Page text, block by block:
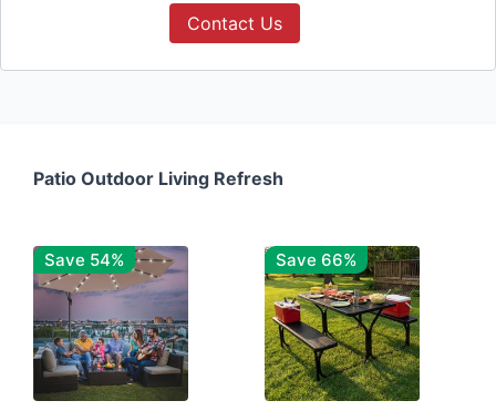
Contact Us
Patio Outdoor Living Refresh
Save 54% Save 66%